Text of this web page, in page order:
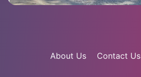
About Us Contact Us